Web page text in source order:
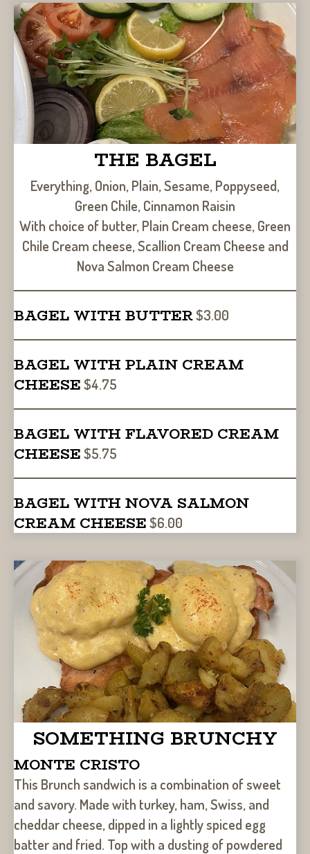
THE BAGEL
Everything, Onion, Plain, Sesame, Poppyseed,
Green Chile, Cinnamon Raisin
With choice of butter, Plain Cream cheese, Green
Chile Cream cheese, Scallion Cream Cheese and
Nova Salmon Cream Cheese
BAGEL WITH BUTTER$3.00
BAGEL WITH PLAIN CREAM
CHEESE$4.75
BAGEL WITH FLAVORED CREAM
CHEESE$5.75
BAGEL WITH NOVA SALMON
CREAM CHEESE$6.00
SOMETHING BRUNCHY
MONTE CRISTO
This Brunch sandwich is a combination of sweet
and savory. Made with turkey, ham, Swiss, and
cheddar cheese, dipped in a lightly spiced egg
batter and fried. Top with a dusting of powdered